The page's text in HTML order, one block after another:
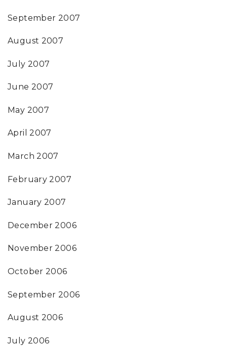
September 2007
August 2007
July 2007
June 2007
May 2007
April 2007
March 2007
February 2007
January 2007
December 2006
November 2006
October 2006
September 2006
August 2006
July 2006